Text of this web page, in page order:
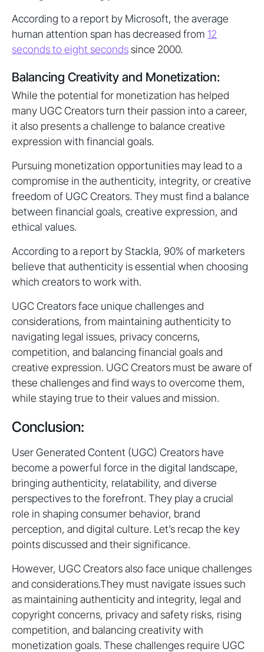
According to a report by Microsoft, the average
human attention span has decreased from 12
seconds to eight seconds since 2000.
Balancing Creativity and Monetization:
While the potential for monetization has helped
many UGC Creators turn their passion into a career,
it also presents a challenge to balance creative
expression with financial goals.
Pursuing monetization opportunities may lead to a
compromise in the authenticity, integrity, or creative
freedom of UGC Creators. They must find a balance
between financial goals, creative expression, and
ethical values.
According to a report by Stackla, 90% of marketers
believe that authenticity is essential when choosing
which creators to work with.
UGC Creators face unique challenges and
considerations, from maintaining authenticity to
navigating legal issues, privacy concerns,
competition, and balancing financial goals and
creative expression. UGC Creators must be aware of
these challenges and find ways to overcome them,
while staying true to their values and mission.
Conclusion:
User Generated Content (UGC) Creators have
become a powerful force in the digital landscape,
bringing authenticity, relatability, and diverse
perspectives to the forefront. They play a crucial
role in shaping consumer behavior, brand
perception, and digital culture. Let’s recap the key
points discussed and their significance.
However, UGC Creators also face unique challenges
and considerations.They must navigate issues such
as maintaining authenticity and integrity, legal and
copyright concerns, privacy and safety risks, rising
competition, and balancing creativity with
monetization goals. These challenges require UGC